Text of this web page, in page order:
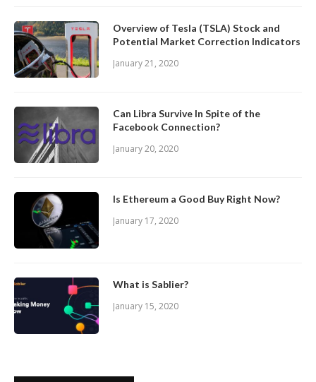
Overview of Tesla (TSLA) Stock and
Potential Market Correction Indicators
January 21, 2020
Can Libra Survive In Spite of the
Facebook Connection?
January 20, 2020
Is Ethereum a Good Buy Right Now?
January 17, 2020
What is Sablier?
January 15, 2020